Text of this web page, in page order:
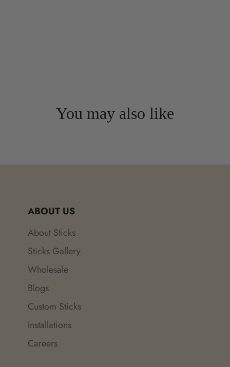
You may also like
ABOUT US
About Sticks
Sticks Gallery
Wholesale
Blogs
Custom Sticks
Installations
Careers